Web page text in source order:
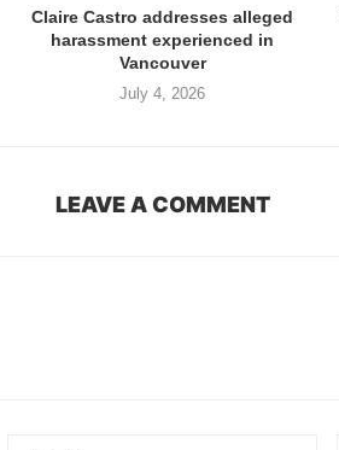
Claire Castro addresses alleged
harassment experienced in
Vancouver
July 4, 2026
LEAVE A COMMENT